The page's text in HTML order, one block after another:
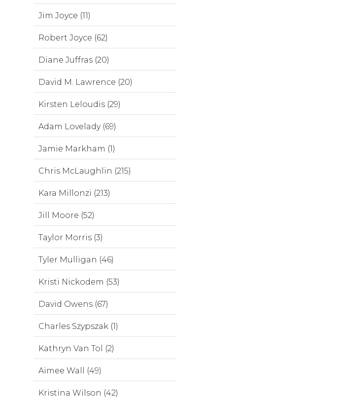
Jim Joyce (11)
Robert Joyce (62)
Diane Juffras (20)
David M. Lawrence (20)
Kirsten Leloudis (29)
Adam Lovelady (69)
Jamie Markham (1)
Chris McLaughlin (215)
Kara Millonzi (213)
Jill Moore (52)
Taylor Morris (3)
Tyler Mulligan (46)
Kristi Nickodem (53)
David Owens (67)
Charles Szypszak (1)
Kathryn Van Tol (2)
Aimee Wall (49)
Kristina Wilson (42)